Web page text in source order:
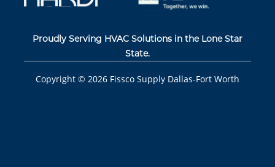
Proudly Serving HVAC Solutions in the Lone Star
State.
Copyright © 2026 Fissco Supply Dallas-Fort Worth